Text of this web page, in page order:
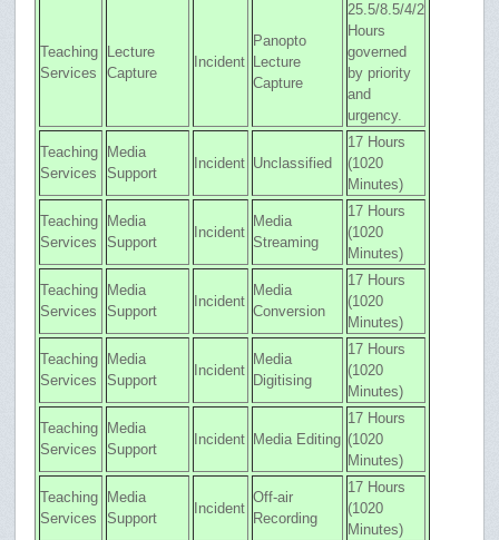
Teaching
Services
Lecture
Capture
Incident
Panopto
Lecture
Capture
25.5/8.5/4/2
Hours
governed
by priority
and
urgency.
Teaching
Services
Media
Support
Incident Unclassified
17 Hours
(1020
Minutes)
Teaching
Services
Media
Support
Incident
Media
Streaming
17 Hours
(1020
Minutes)
Teaching
Services
Media
Support
Incident
Media
Conversion
17 Hours
(1020
Minutes)
Teaching
Services
Media
Support
Incident
Media
Digitising
17 Hours
(1020
Minutes)
Teaching
Services
Media
Support
Incident Media Editing
17 Hours
(1020
Minutes)
Teaching
Services
Media
Support
Incident
Off-air
Recording
17 Hours
(1020
Minutes)